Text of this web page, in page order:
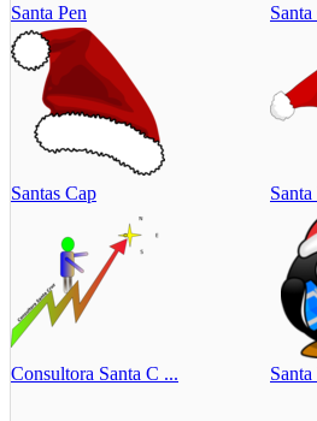
Santa Pen
Santas Cap
Consultora Santa C ...